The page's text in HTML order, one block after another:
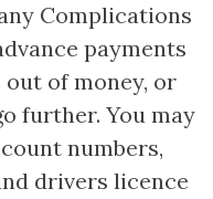
Complications
payments
of money, or
further. You may
numbers,
drivers licence